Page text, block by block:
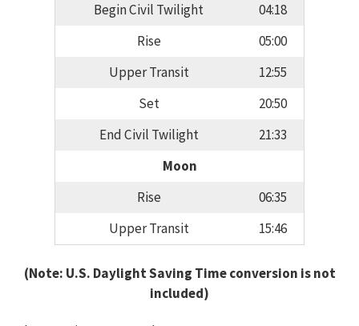
Begin Civil Twilight
04:18
Rise
05:00
Upper Transit
12:55
Set
20:50
End Civil Twilight
21:33
Moon
Rise
06:35
Upper Transit
15:46
(Note: U.S. Daylight Saving Time conversion is not
included)